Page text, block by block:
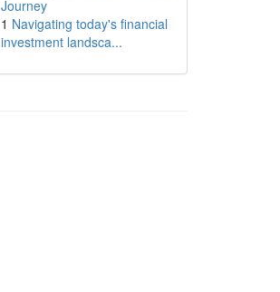
Journey
1 Navigating today's financial
investment landsca...